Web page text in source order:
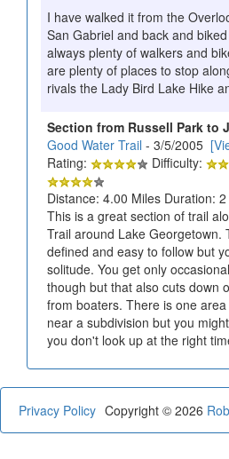
I have walked it from the
San Gabriel and back and
always plenty of walkers and
are plenty of places to stop
rivals the Lady Bird Lake Hike
Section from Russell Park to
Good Water Trail - 3/5/2005
Rating:
Difficulty:
Distance: 4.00 Miles Duration:
This is a great section of trail
Trail around Lake Georgetown.
defined and easy to follow but
solitude. You get only
though but that also cuts down
from boaters. There is one
near a subdivision but you
you don't look up at the right
Privacy Policy Copyright © 2026